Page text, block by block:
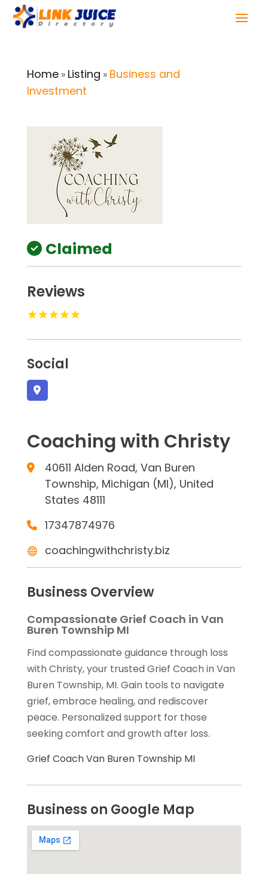
Home» Listing » Business and
Investment
Claimed
Reviews
Social
Coaching with Christy
40611 Alden Road, Van Buren
Township, Michigan (MI), United
States 48111
17347874976
coachingwithchristy.biz
Business Overview
Compassionate Grief Coach in Van
Buren Township MI
Find compassionate guidance through loss
with Christy, your trusted Grief Coach in Van
Buren Township, MI. Gain tools to navigate
grief, embrace healing, and rediscover
peace. Personalized support for those
seeking comfort and growth after loss.
Grief Coach Van Buren Township MI
Business on Google Map